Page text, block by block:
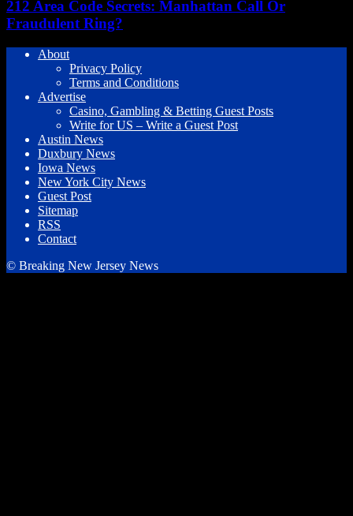
212 Area Code Secrets: Manhattan Call Or
Fraudulent Ring?
About
Privacy Policy
Terms and Conditions
Advertise
Casino, Gambling & Betting Guest Posts
Write for US – Write a Guest Post
Austin News
Duxbury News
Iowa News
New York City News
Guest Post
Sitemap
RSS
Contact
© Breaking New Jersey News